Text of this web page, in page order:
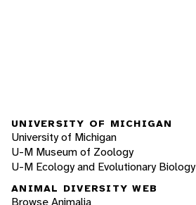
UNIVERSITY OF MICHIGAN
University of Michigan
U-M Museum of Zoology
U-M Ecology and Evolutionary Biology
ANIMAL DIVERSITY WEB
Browse Animalia